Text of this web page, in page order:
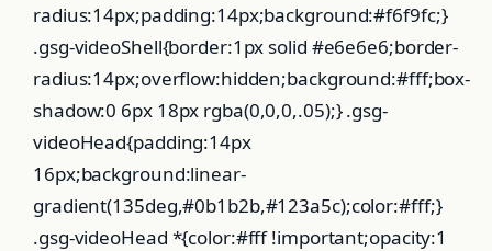
radius:14px;padding:14px;background:#f6f9fc;}
.gsg-videoShell{border:1px solid #e6e6e6;border-
radius:14px;overflow:hidden;background:#fff;box-
shadow:0 6px 18px rgba(0,0,0,.05);} .gsg-
videoHead{padding:14px
16px;background:linear-
gradient(135deg,#0b1b2b,#123a5c);color:#fff;}
.gsg-videoHead *{color:#fff !important;opacity:1